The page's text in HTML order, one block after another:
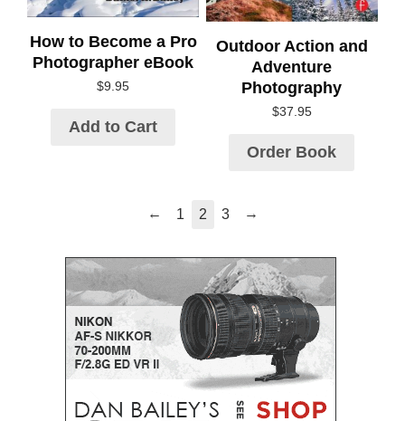
How to Become a Pro
Photographer eBook
$9.95
Add to Cart
Outdoor Action and
Adventure
Photography
$37.95
Order Book
← 1 2 3 →